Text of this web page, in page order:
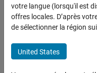
Polyspace Bug Finder
Reviewing and Reporting Results
Polyspace Bug Finder Results
Coding Standards
The nesting depth of
than the defined nesting
expand all in page
Description
votre langue (lorsqu'il est
offres locales. D’après
de sélectionner la région
United States